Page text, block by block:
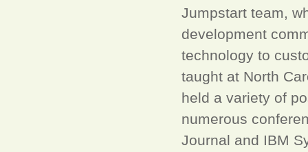
Jumpstart team,
development
technology to
taught at North
held a variety of
numerous
Journal and IBM